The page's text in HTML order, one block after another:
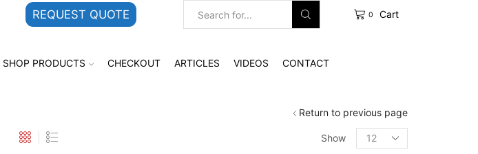
REQUEST QUOTE 0 Cart
SHOP PRODUCTS CHECKOUT ARTICLES VIDEOS CONTACT
Return to previous page
Show
Products
per